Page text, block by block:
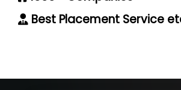
Best Placement Service